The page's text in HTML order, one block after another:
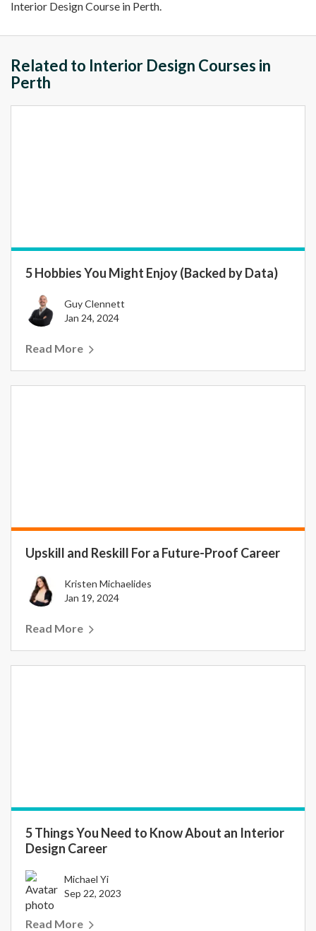
Interior Design Course in Perth.
Related to Interior Design Courses in
Perth
5 Hobbies You Might Enjoy (Backed by Data)
Guy Clennett
Jan 24, 2024
Read More
Upskill and Reskill For a Future-Proof Career
Kristen Michaelides
Jan 19, 2024
Read More
5 Things You Need to Know About an Interior
Design Career
Michael Yi
Sep 22, 2023
Read More